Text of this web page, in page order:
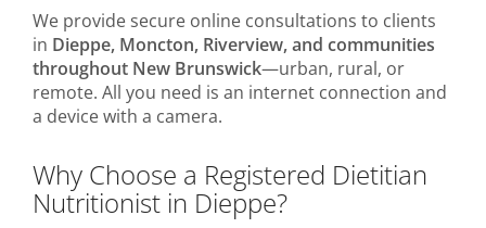
We provide secure online consultations to clients
in Dieppe, Moncton, Riverview, and communities
throughout New Brunswick—urban, rural, or
remote. All you need is an internet connection and
a device with a camera.
Why Choose a Registered Dietitian
Nutritionist in Dieppe?